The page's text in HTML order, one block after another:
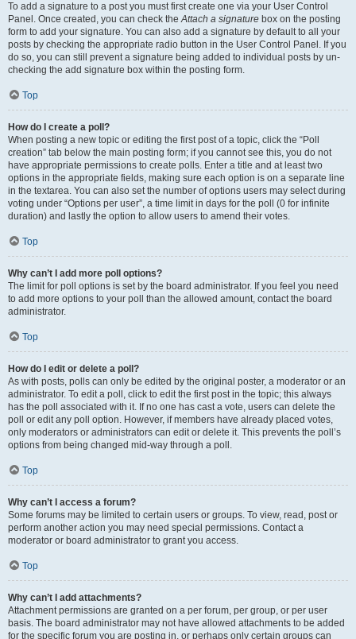
To add a signature to a post you must first create one via your User Control
Panel. Once created, you can check theAttach a signature box on the posting
form to add your signature. You can also add a signature by default to all your
posts by checking the appropriate radio button in the User Control Panel. If you
do so, you can still prevent a signature being added to individual posts by un-
checking the add signature box within the posting form.
Top
How do I create a poll?
When posting a new topic or editing the first post of a topic, click the “Poll
creation” tab below the main posting form; if you cannot see this, you do not
have appropriate permissions to create polls. Enter a title and at least two
options in the appropriate fields, making sure each option is on a separate line
in the textarea. You can also set the number of options users may select during
voting under “Options per user”, a time limit in days for the poll (0 for infinite
duration) and lastly the option to allow users to amend their votes.
Top
Why can’t I add more poll options?
The limit for poll options is set by the board administrator. If you feel you need
to add more options to your poll than the allowed amount, contact the board
administrator.
Top
How do I edit or delete a poll?
As with posts, polls can only be edited by the original poster, a moderator or an
administrator. To edit a poll, click to edit the first post in the topic; this always
has the poll associated with it. If no one has cast a vote, users can delete the
poll or edit any poll option. However, if members have already placed votes,
only moderators or administrators can edit or delete it. This prevents the poll’s
options from being changed mid-way through a poll.
Top
Why can’t I access a forum?
Some forums may be limited to certain users or groups. To view, read, post or
perform another action you may need special permissions. Contact a
moderator or board administrator to grant you access.
Top
Why can’t I add attachments?
Attachment permissions are granted on a per forum, per group, or per user
basis. The board administrator may not have allowed attachments to be added
for the specific forum you are posting in, or perhaps only certain groups can